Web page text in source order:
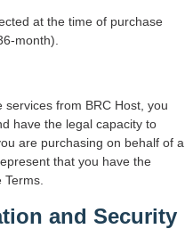
at the time of purchase
month).
from BRC Host, you
have the legal capacity to
are purchasing on behalf of a
that you have the
and Security